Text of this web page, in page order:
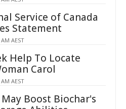
Service of Canada
Statement
AEST
Help To Locate
Carol
AEST
Boost Biochar's